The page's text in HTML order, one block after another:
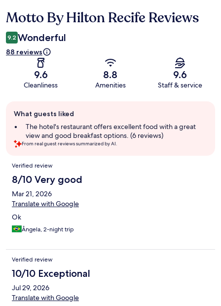
Reviews
Motto By Hilton Recife Reviews
9.2 Wonderful
88 reviews
9.6
Cleanliness
8.8
Amenities
9.6
Staff & service
review
summary
What guests liked
The hotel's restaurant offers excellent food with a great
view and good breakfast options. (6 reviews)
From real guest reviews summarized by AI.
Reviews
Verified review
8/10 Very good
Mar 21, 2026
Translate with Google
Ok
Ângela, 2-night trip
Verified review
10/10 Exceptional
Jul 29, 2026
Translate with Google